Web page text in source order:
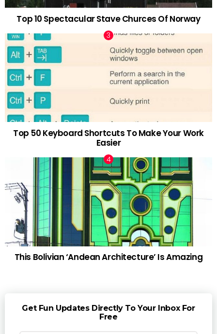
Top 10 Spectacular Stave Churces Of Norway
Top 50 Keyboard Shortcuts To Make Your Work
Easier
This Bolivian ‘Andean Architecture’ Is Amazing
Get Fun Updates Directly To Your Inbox For
Free